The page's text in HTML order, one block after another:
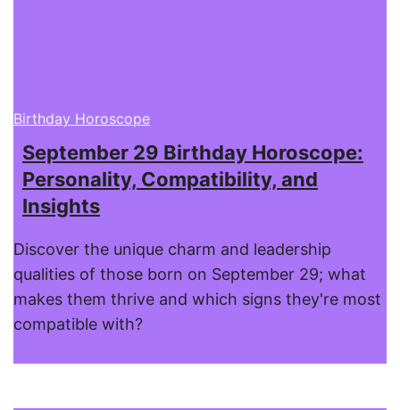
Birthday Horoscope
September 29 Birthday Horoscope:
Personality, Compatibility, and
Insights
Discover the unique charm and leadership
qualities of those born on September 29; what
makes them thrive and which signs they're most
compatible with?